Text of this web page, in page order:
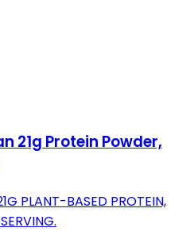
21g Protein Powder,
PLANT-BASED PROTEIN,